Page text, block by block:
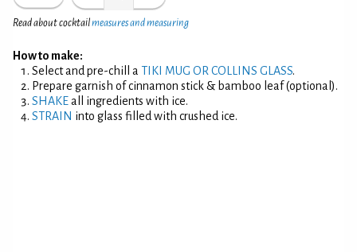
Read about cocktailmeasures and measuring
How to make:
Select and pre-chill a TIKI MUG OR COLLINS GLASS.
Prepare garnish of cinnamon stick & bamboo leaf (optional).
SHAKEall ingredients with ice.
STRAIN into glass filled with crushed ice.